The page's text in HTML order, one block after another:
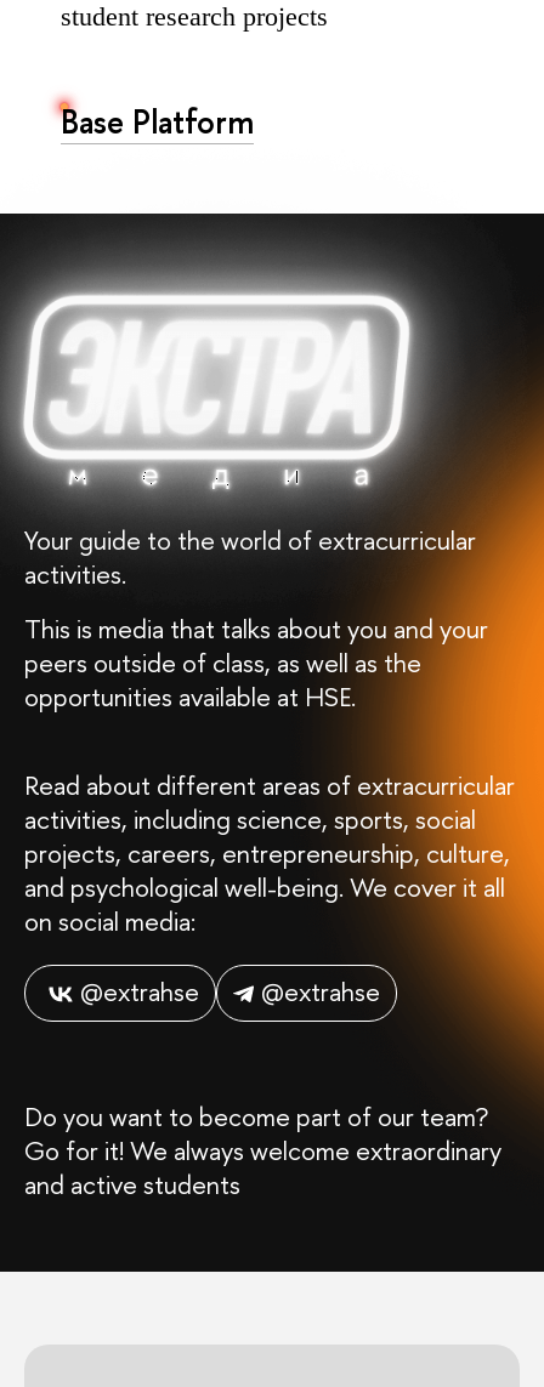
student research projects
Base Platform
Your guide to the world of extracurricular
activities.
This is media that talks about you and your
peers outside of class, as well as the
opportunities available at HSE.
Read about different areas of extracurricular
activities, including science, sports, social
projects, careers, entrepreneurship, culture,
and psychological well-being. We cover it all
on social media:
@extrahse @extrahse
Do you want to become part of our team?
Go for it! We always welcome extraordinary
and active students